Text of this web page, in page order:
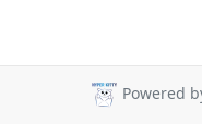
Powered